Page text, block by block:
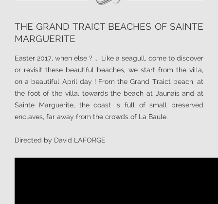
THE GRAND TRAICT BEACHES OF SAINTE
MARGUERITE
Easter 2017, when else ? ... Like a seagull, come to discover
or revisit these beautiful beaches, we start from the villa,
on a beautiful April day ! From the Grand Traict beach, at
the foot of the villa, towards the beach at Jaunais and at
Sainte Marguerite, the coast is full of small preserved
enclaves, far away from the crowds of La Baule.
Directed by David LAFORGE